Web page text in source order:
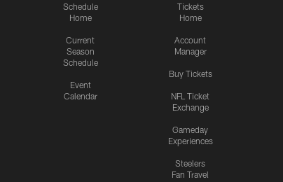
Schedule
Home
Current
Season
Schedule
Event
Calendar
Tickets
Home
Account
Manager
Buy Tickets
NFL Ticket
Exchange
Gameday
Experiences
Steelers
Fan Travel